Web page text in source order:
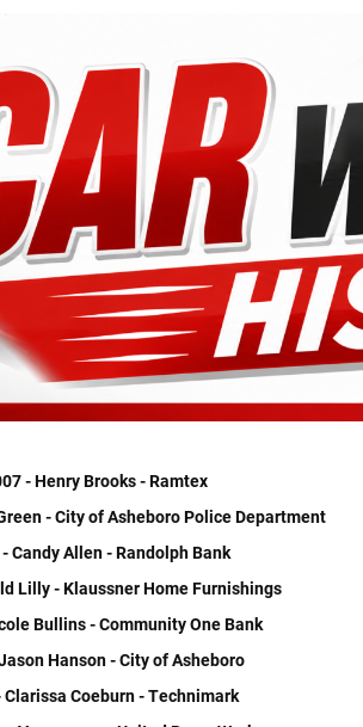
- Henry Brooks - Ramtex
- City of Asheboro Police Department
Candy Allen - Randolph Bank
Lilly - Klaussner Home Furnishings
Bullins - Community One Bank
Hanson - City of Asheboro
Clarissa Coeburn - Technimark